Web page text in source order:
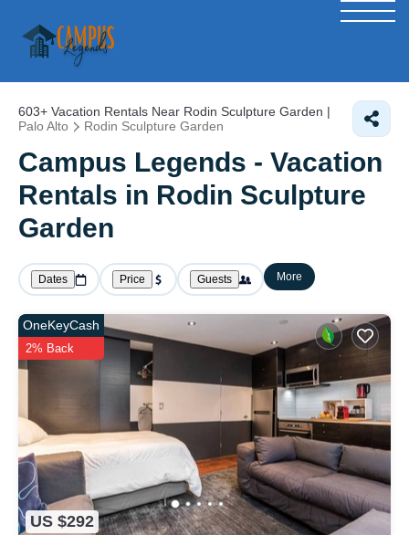
603+ Vacation Rentals Near Rodin Sculpture Garden |
Palo Alto
Rodin Sculpture Garden
Campus Legends - Vacation
Rentals in Rodin Sculpture
Garden
Dates Price Guests More
US $292
OneKeyCash
2% Back